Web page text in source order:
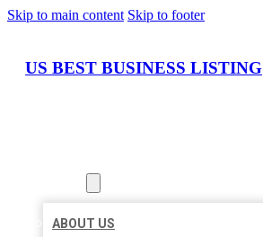
Skip to main content Skip to footer
US BEST BUSINESS LISTING
ABOUT US